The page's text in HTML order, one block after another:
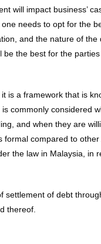
will impact business’
needs to opt for the
and the nature of the
the best for the
is a framework that is
commonly considered
and when they are
compared to other
the law in Malaysia, in
settlement of debt
thereof.